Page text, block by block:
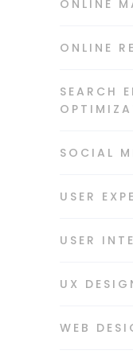
ONLINE
ONLINE
SEARCH
SOCIAL
USER
USER
UX
WEB